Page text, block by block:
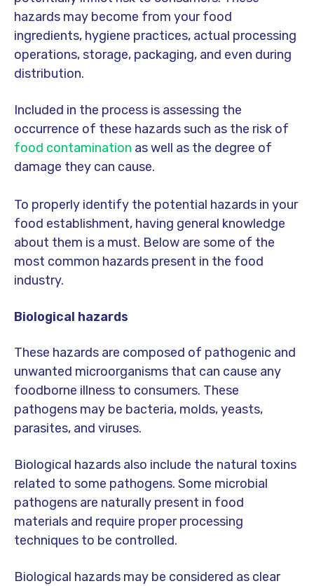
hazards may become from your food
ingredients, hygiene practices, actual processing
operations, storage, packaging, and even during
distribution.
Included in the process is assessing the
occurrence of these hazards such as the risk of
food contamination as well as the degree of
damage they can cause.
To properly identify the potential hazards in your
food establishment, having general knowledge
about them is a must. Below are some of the
most common hazards present in the food
industry.
Biological hazards
These hazards are composed of pathogenic and
unwanted microorganisms that can cause any
foodborne illness to consumers. These
pathogens may be bacteria, molds, yeasts,
parasites, and viruses.
Biological hazards also include the natural toxins
related to some pathogens. Some microbial
pathogens are naturally present in food
materials and require proper processing
techniques to be controlled.
Biological hazards may be considered as clear